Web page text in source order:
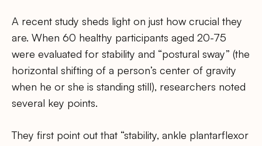
A recent study sheds light on just how crucial they
are. When 60 healthy participants aged 20-75
were evaluated for stability and “postural sway” (the
horizontal shifting of a person’s center of gravity
when he or she is standing still), researchers noted
several key points.
They first point out that “stability, ankle plantarflexor